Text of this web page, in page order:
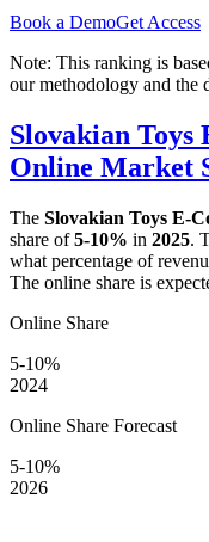
Book a DemoGet Access
Note: This ranking is
our methodology and
Slovakian Toys
Online Market
The Slovakian Toys E-
share of5-10% in 2025.
what percentage of
The online share is
Online Share
5-10%
2024
Online Share Forecast
5-10%
2026